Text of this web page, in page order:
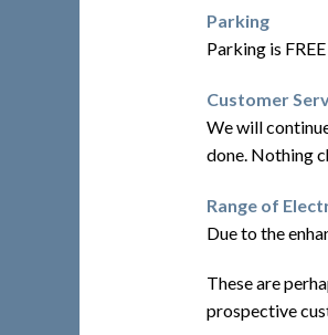
Parking
Parking is
Customer
We will
done. Nothing
Range of
Due to the
These are
prospective